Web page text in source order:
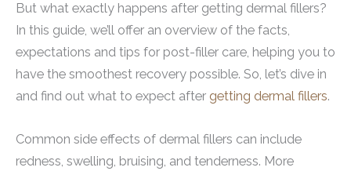
But what exactly happens after getting dermal fillers?
In this guide, we’ll offer an overview of the facts,
expectations and tips for post-filler care, helping you to
have the smoothest recovery possible. So, let’s dive in
and find out what to expect after getting dermal fillers.
Common side effects of dermal fillers can include
redness, swelling, bruising, and tenderness. More